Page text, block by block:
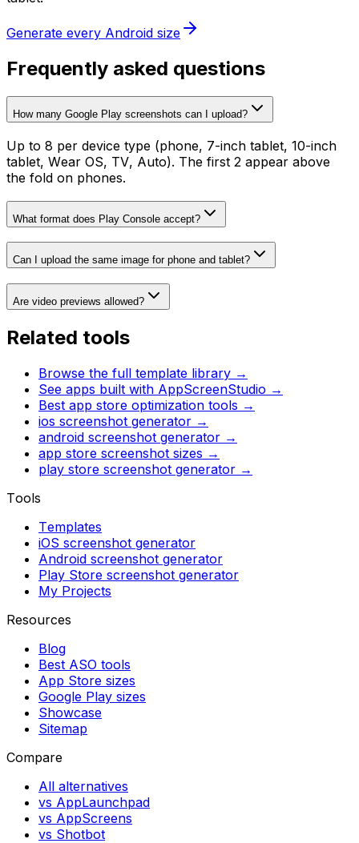
Generate every Android size
Frequently asked questions
How many Google Play screenshots can I upload?
Up to 8 per device type (phone, 7-inch tablet, 10-inch
tablet, Wear OS, TV, Auto). The first 2 appear above
the fold on phones.
What format does Play Console accept?
Can I upload the same image for phone and tablet?
Are video previews allowed?
Related tools
Browse the full template library →
See apps built with AppScreenStudio →
Best app store optimization tools →
ios screenshot generator →
android screenshot generator →
app store screenshot sizes →
play store screenshot generator →
Tools
Templates
iOS screenshot generator
Android screenshot generator
Play Store screenshot generator
My Projects
Resources
Blog
Best ASO tools
App Store sizes
Google Play sizes
Showcase
Sitemap
Compare
All alternatives
vs AppLaunchpad
vs AppScreens
vs Shotbot